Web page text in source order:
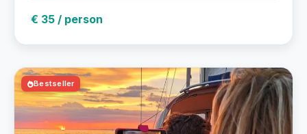
€ 35 / person
Bestseller